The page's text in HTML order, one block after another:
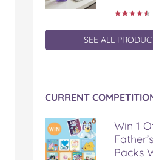
SEE ALL
CURRENT
Win 1
Packs